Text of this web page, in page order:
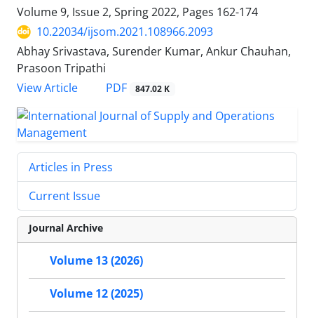
Volume 9, Issue 2, Spring 2022, Pages 162-174
10.22034/ijsom.2021.108966.2093
Abhay Srivastava, Surender Kumar, Ankur Chauhan,
Prasoon Tripathi
View Article
PDF 847.02 K
Articles in Press
Current Issue
Journal Archive
Volume 13 (2026)
Volume 12 (2025)